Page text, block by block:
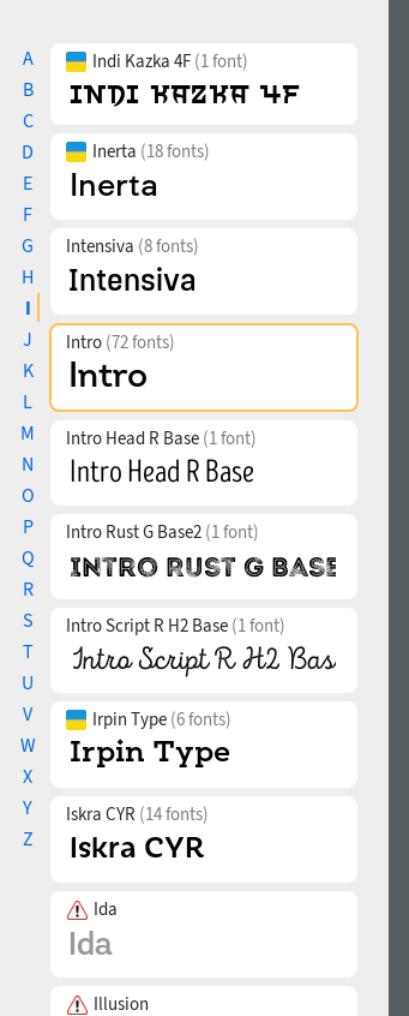
A
B
C
D
E
F
G
H
I
J
K
L
M
N
O
P
Q
R
S
T
U
V
W
X
Y
Z
Indi Kazka 4F (1 font)
Inerta (18 fonts)
Intensiva (8 fonts)
Intro (72 fonts)
Intro Head R Base (1 font)
Intro Rust G Base2 (1 font)
Intro Script R H2 Base (1 font)
Irpin Type (6 fonts)
Iskra CYR (14 fonts)
Ida
Illusion